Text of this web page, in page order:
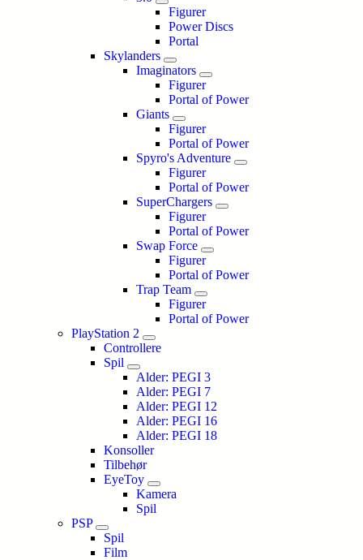
Figurer
Power Discs
Portal
Skylanders
Imaginators
Figurer
Portal of Power
Giants
Figurer
Portal of Power
Spyro's Adventure
Figurer
Portal of Power
SuperChargers
Figurer
Portal of Power
Swap Force
Figurer
Portal of Power
Trap Team
Figurer
Portal of Power
PlayStation 2
Controllere
Spil
Alder: PEGI 3
Alder: PEGI 7
Alder: PEGI 12
Alder: PEGI 16
Alder: PEGI 18
Konsoller
Tilbehør
EyeToy
Kamera
Spil
PSP
Spil
Film